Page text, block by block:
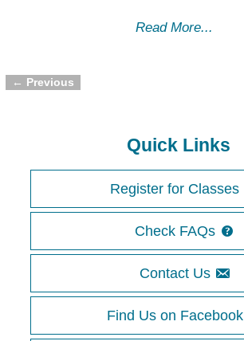
Read More...
Image navigation
← Previous
Quick Links
Register for Classes
Check FAQs
Contact Us
Find Us on Facebook